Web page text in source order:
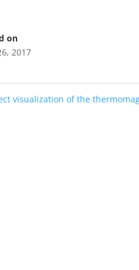
on
2017
visualization of the